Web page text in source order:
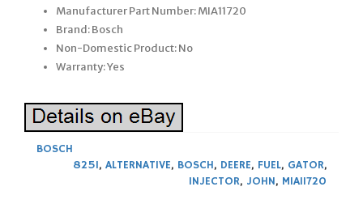
Manufacturer Part Number: MIA11720
Brand: Bosch
Non-Domestic Product: No
Warranty: Yes
BOSCH
825I, ALTERNATIVE, BOSCH, DEERE, FUEL, GATOR,
INJECTOR, JOHN, MIA11720